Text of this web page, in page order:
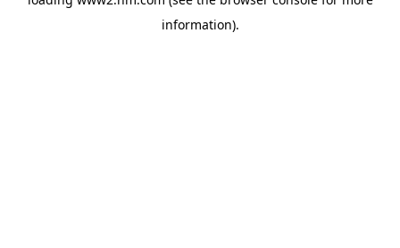
information).